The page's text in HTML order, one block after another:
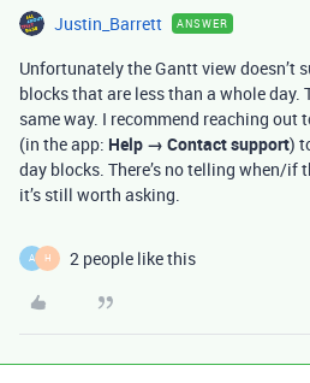
Justin_Barrett ANSWER
Unfortunately the Gantt view doesn’t
blocks that are less than a whole day.
same way. I recommend reaching
(in the app: Help → Contact support)
day blocks. There’s no telling when/if
it’s still worth asking.
A H 2 people like this